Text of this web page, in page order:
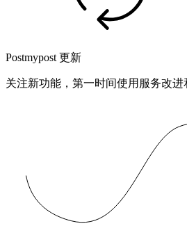
Postmypost 更新
关注新功能，第一时间使用服务改进